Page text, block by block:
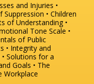
and Injuries
Suppression
Children
of Understanding
Tone Scale
of Public
Integrity and
Solutions for a
Goals
The
Workplace